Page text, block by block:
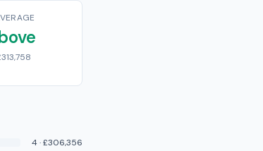
4·£306,356